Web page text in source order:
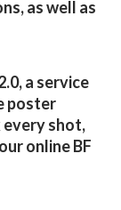
as well as
a service
poster
shot,
online BF